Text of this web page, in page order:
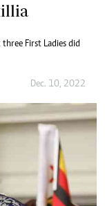
First Ladies did
Dec. 10, 2022